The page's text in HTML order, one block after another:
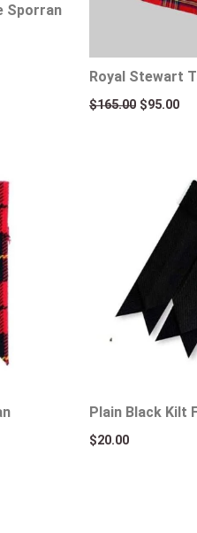
Sporran
Royal Stewart
$165.00 $95.00
Plain Black Kilt
$20.00